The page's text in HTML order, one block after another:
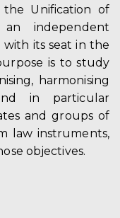
Unification of
independent
its seat in the
is to study
harmonising
in particular
and groups of
law instruments,
objectives.